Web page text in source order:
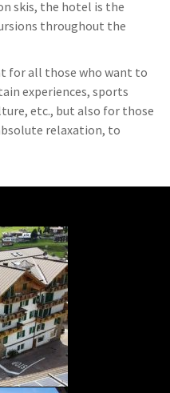
skis, the hotel is the
throughout the
for all those who want to
experiences, sports
etc., but also for those
relaxation, to